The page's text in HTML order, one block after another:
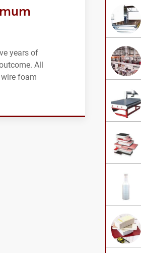
years of
All
foam